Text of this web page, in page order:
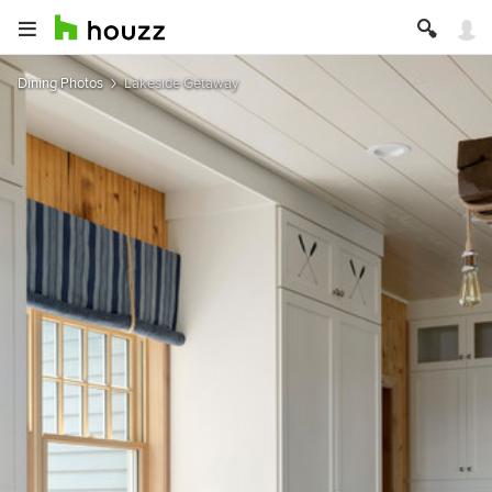
Dining Photos Lakeside Getaway